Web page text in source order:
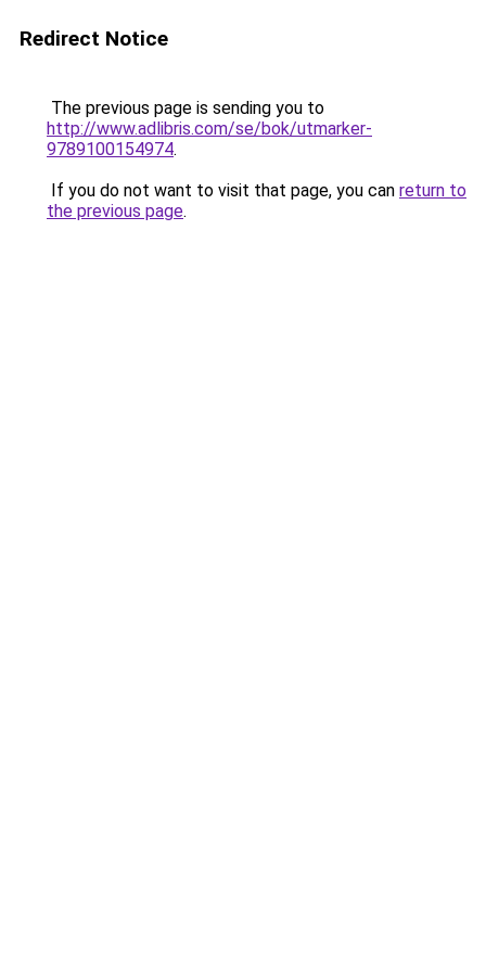
Redirect Notice
The previous page is sending you to
http://www.adlibris.com/se/bok/utmarker-
9789100154974.
If you do not want to visit that page, you can return to
the previous page.